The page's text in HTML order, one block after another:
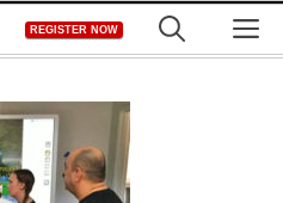
REGISTER NOW